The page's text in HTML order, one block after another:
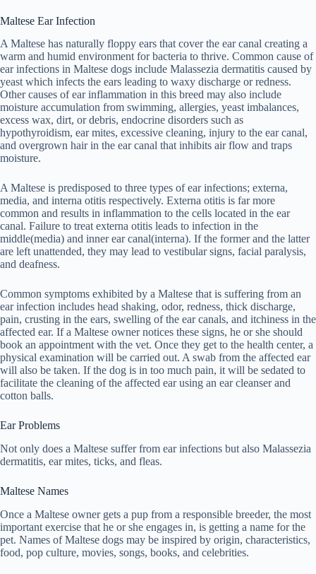
Maltese Ear Infection
A Maltese has naturally floppy ears that cover the ear canal creating a
warm and humid environment for bacteria to thrive. Common cause of
ear infections in Maltese dogs include Malassezia dermatitis caused by
yeast which infects the ears leading to waxy discharge or redness.
Other causes of ear inflammation in this breed may also include
moisture accumulation from swimming, allergies, yeast imbalances,
excess wax, dirt, or debris, endocrine disorders such as
hypothyroidism, ear mites, excessive cleaning, injury to the ear canal,
and overgrown hair in the ear canal that inhibits air flow and traps
moisture.
A Maltese is predisposed to three types of ear infections; externa,
media, and interna otitis respectively. Externa otitis is far more
common and results in inflammation to the cells located in the ear
canal. Failure to treat externa otitis leads to infection in the
middle(media) and inner ear canal(interna). If the former and the latter
are left unattended, they may lead to vestibular signs, facial paralysis,
and deafness.
Common symptoms exhibited by a Maltese that is suffering from an
ear infection includes head shaking, odor, redness, thick discharge,
pain, crusting in the ears, swelling of the ear canals, and itchiness in the
affected ear. If a Maltese owner notices these signs, he or she should
book an appointment with the vet. Once they get to the health center, a
physical examination will be carried out. A swab from the affected ear
will also be taken. If the dog is in too much pain, it will be sedated to
facilitate the cleaning of the affected ear using an ear cleanser and
cotton balls.
Ear Problems
Not only does a Maltese suffer from ear infections but also Malassezia
dermatitis, ear mites, ticks, and fleas.
Maltese Names
Once a Maltese owner gets a pup from a responsible breeder, the most
important exercise that he or she engages in, is getting a name for the
pet. Names of Maltese dogs may be inspired by origin, characteristics,
food, pop culture, movies, songs, books, and celebrities.